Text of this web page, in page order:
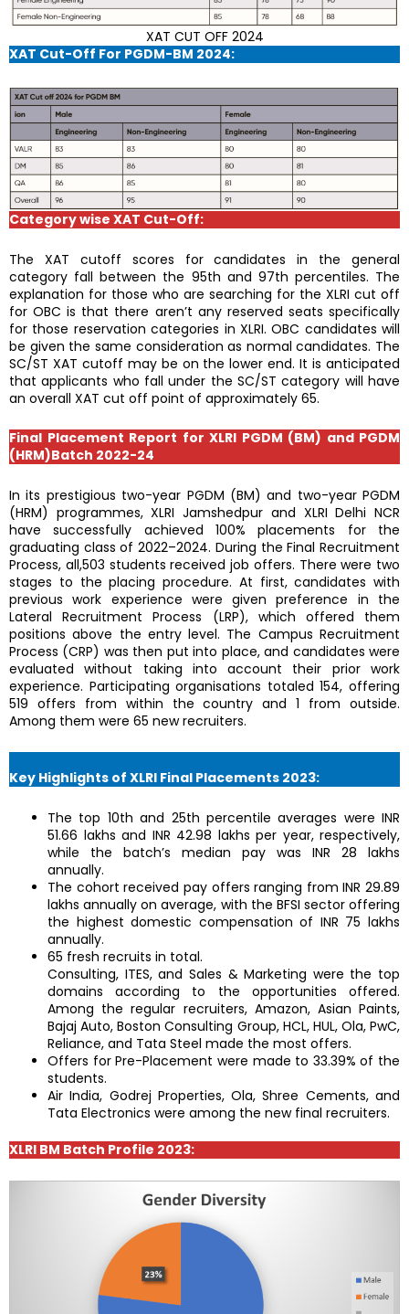
XAT CUT OFF 2024
XAT Cut-Off For PGDM-BM 2024:
Category wise XAT Cut-Off:
The XAT cutoff scores for candidates in the general
category fall between the 95th and 97th percentiles. The
explanation for those who are searching for the XLRI cut off
for OBC is that there aren’t any reserved seats specifically
for those reservation categories in XLRI. OBC candidates will
be given the same consideration as normal candidates. The
SC/ST XAT cutoff may be on the lower end. It is anticipated
that applicants who fall under the SC/ST category will have
an overall XAT cut off point of approximately 65.
Final Placement Report for XLRI PGDM (BM) and PGDM
(HRM)Batch 2022-24
In its prestigious two-year PGDM (BM) and two-year PGDM
(HRM) programmes, XLRI Jamshedpur and XLRI Delhi NCR
have successfully achieved 100% placements for the
graduating class of 2022–2024. During the Final Recruitment
Process, all,503 students received job offers. There were two
stages to the placing procedure. At first, candidates with
previous work experience were given preference in the
Lateral Recruitment Process (LRP), which offered them
positions above the entry level. The Campus Recruitment
Process (CRP) was then put into place, and candidates were
evaluated without taking into account their prior work
experience. Participating organisations totaled 154, offering
519 offers from within the country and 1 from outside.
Among them were 65 new recruiters.
Key Highlights of XLRI Final Placements 2023:
The top 10th and 25th percentile averages were INR
51.66 lakhs and INR 42.98 lakhs per year, respectively,
while the batch’s median pay was INR 28 lakhs
annually.
The cohort received pay offers ranging from INR 29.89
lakhs annually on average, with the BFSI sector offering
the highest domestic compensation of INR 75 lakhs
annually.
65 fresh recruits in total.
Consulting, ITES, and Sales & Marketing were the top
domains according to the opportunities offered.
Among the regular recruiters, Amazon, Asian Paints,
Bajaj Auto, Boston Consulting Group, HCL, HUL, Ola, PwC,
Reliance, and Tata Steel made the most offers.
Offers for Pre-Placement were made to 33.39% of the
students.
Air India, Godrej Properties, Ola, Shree Cements, and
Tata Electronics were among the new final recruiters.
XLRI BM Batch Profile 2023: